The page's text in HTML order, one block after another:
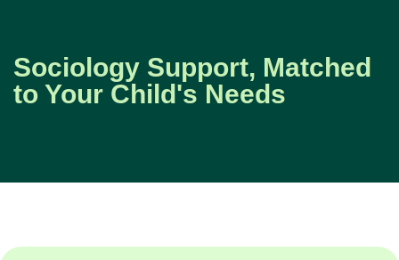
Sociology Support, Matched
to Your Child's Needs